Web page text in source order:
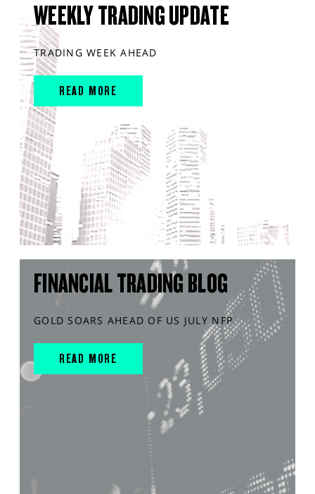
WEEKLY TRADING UPDATE
TRADING WEEK AHEAD
READ MORE
FINANCIAL TRADING BLOG
GOLD SOARS AHEAD OF US JULY NFP
READ MORE